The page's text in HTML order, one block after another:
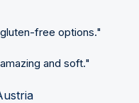
free options."
and soft."